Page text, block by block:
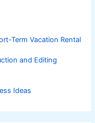
Term Vacation Rental
and Editing
Ideas